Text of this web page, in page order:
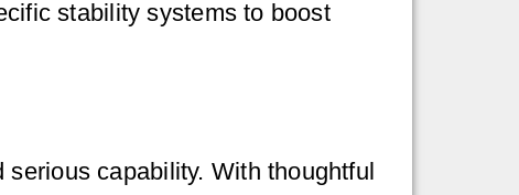
stability systems to boost
capability. With thoughtful